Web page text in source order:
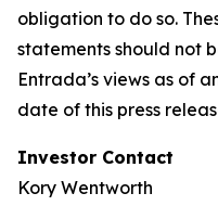
obligation to do so.
statements should not
Entrada’s views as of
date of this press
Investor Contact
Kory Wentworth